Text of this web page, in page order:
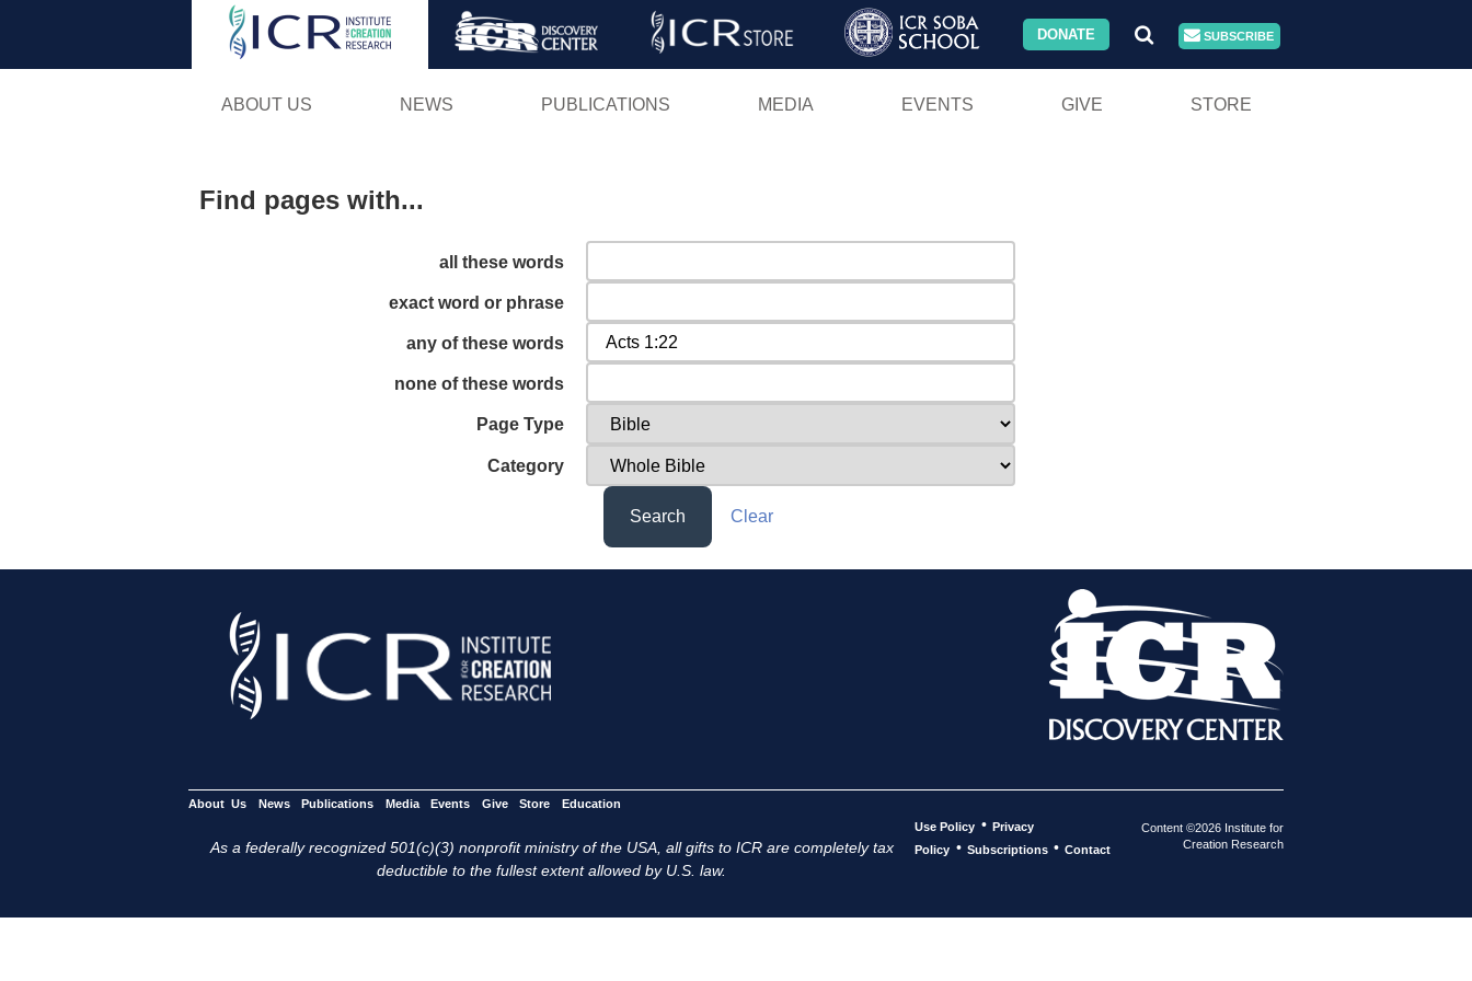
Skip
DONATE SUBSCRIBE
ABOUT US NEWS PUBLICATIONS MEDIA EVENTS GIVE STORE
Find pages with...
all these words
exact word or phrase
any of these words
none of these words
Page Type
Category
Search Clear
About Us News Publications Media Events Give Store Education
As a federally recognized 501(c)(3) nonprofit ministry of the USA, all gifts to ICR are completely tax
deductible to the fullest extent allowed by U.S. law.
Use Policy • Privacy
Policy • Subscriptions • Contact
Content ©2026 Institute for
Creation Research